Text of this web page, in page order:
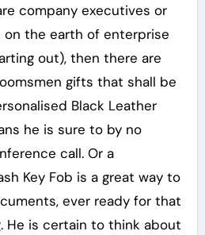
company executives or
on the earth of enterprise
out), then there are
gifts that shall be
Black Leather
he is sure to by no
call. Or a
Key Fob is a great way to
ever ready for that
He is certain to think about